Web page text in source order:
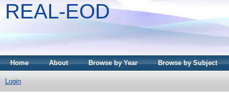
REAL-EOD
Home About Browse by Year Browse by Subject
Login